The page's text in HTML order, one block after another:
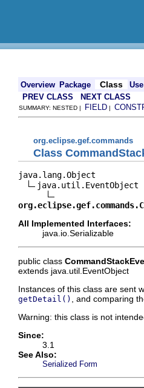
Overview Package Class
Use
PREV CLASS
NEXT CLASS
SUMMARY: NESTED | FIELD |
org.eclipse.gef.commands
Class
java.lang.Object
java.util.EventObject
All Implemented Interfaces:
java.io.Serializable
public class
extends java.util.EventObject
Instances of this class are sent
getDetail()
, and comparing
Warning: this class is not
Since:
3.1
See Also:
Serialized Form